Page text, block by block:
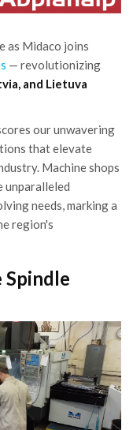
as Midaco joins
— revolutionizing
and Lietuva
our unwavering
that elevate
Machine shops
unparalleled
needs, marking a
region's
Spindle